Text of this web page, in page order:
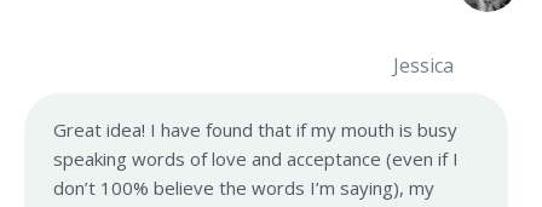
Jessica
Great idea! I have found that if my mouth is busy
speaking words of love and acceptance (even if I
don’t 100% believe the words I’m saying), my